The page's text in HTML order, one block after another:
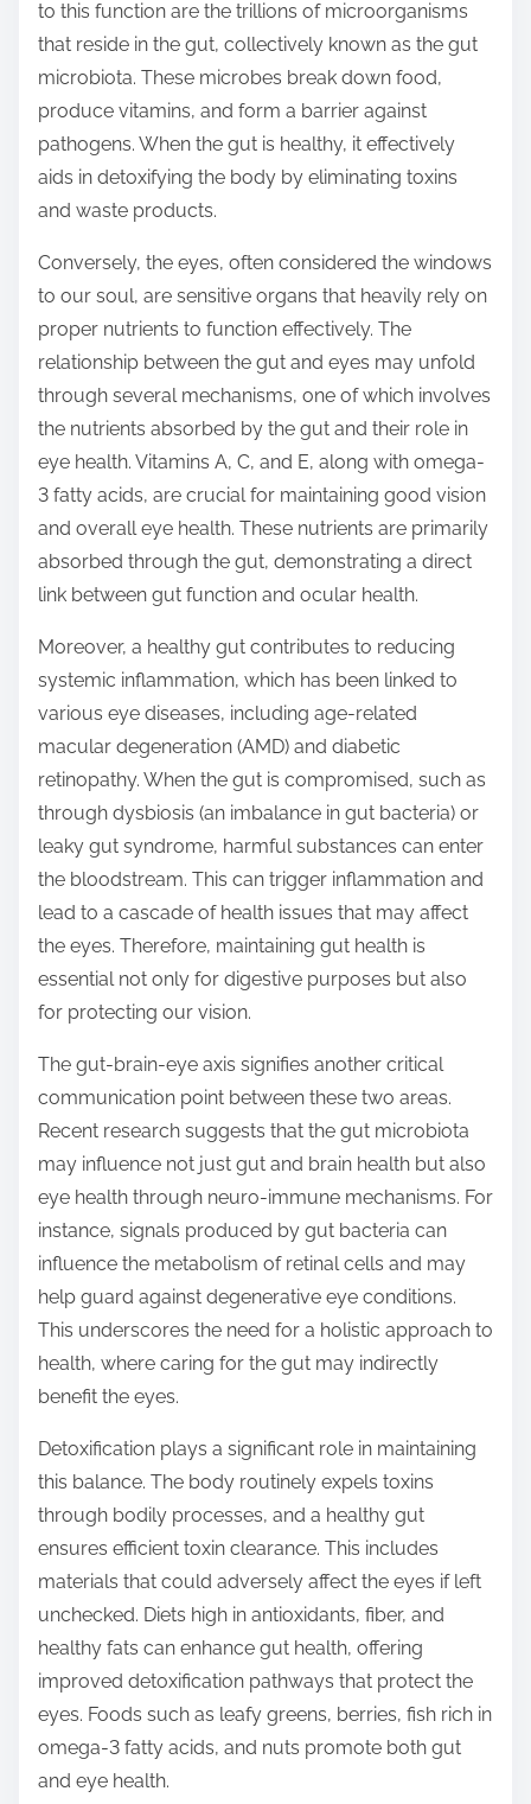
to this function are the trillions of microorganisms
that reside in the gut, collectively known as the gut
microbiota. These microbes break down food,
produce vitamins, and form a barrier against
pathogens. When the gut is healthy, it effectively
aids in detoxifying the body by eliminating toxins
and waste products.
Conversely, the eyes, often considered the windows
to our soul, are sensitive organs that heavily rely on
proper nutrients to function effectively. The
relationship between the gut and eyes may unfold
through several mechanisms, one of which involves
the nutrients absorbed by the gut and their role in
eye health. Vitamins A, C, and E, along with omega-
3 fatty acids, are crucial for maintaining good vision
and overall eye health. These nutrients are primarily
absorbed through the gut, demonstrating a direct
link between gut function and ocular health.
Moreover, a healthy gut contributes to reducing
systemic inflammation, which has been linked to
various eye diseases, including age-related
macular degeneration (AMD) and diabetic
retinopathy. When the gut is compromised, such as
through dysbiosis (an imbalance in gut bacteria) or
leaky gut syndrome, harmful substances can enter
the bloodstream. This can trigger inflammation and
lead to a cascade of health issues that may affect
the eyes. Therefore, maintaining gut health is
essential not only for digestive purposes but also
for protecting our vision.
The gut-brain-eye axis signifies another critical
communication point between these two areas.
Recent research suggests that the gut microbiota
may influence not just gut and brain health but also
eye health through neuro-immune mechanisms. For
instance, signals produced by gut bacteria can
influence the metabolism of retinal cells and may
help guard against degenerative eye conditions.
This underscores the need for a holistic approach to
health, where caring for the gut may indirectly
benefit the eyes.
Detoxification plays a significant role in maintaining
this balance. The body routinely expels toxins
through bodily processes, and a healthy gut
ensures efficient toxin clearance. This includes
materials that could adversely affect the eyes if left
unchecked. Diets high in antioxidants, fiber, and
healthy fats can enhance gut health, offering
improved detoxification pathways that protect the
eyes. Foods such as leafy greens, berries, fish rich in
omega-3 fatty acids, and nuts promote both gut
and eye health.